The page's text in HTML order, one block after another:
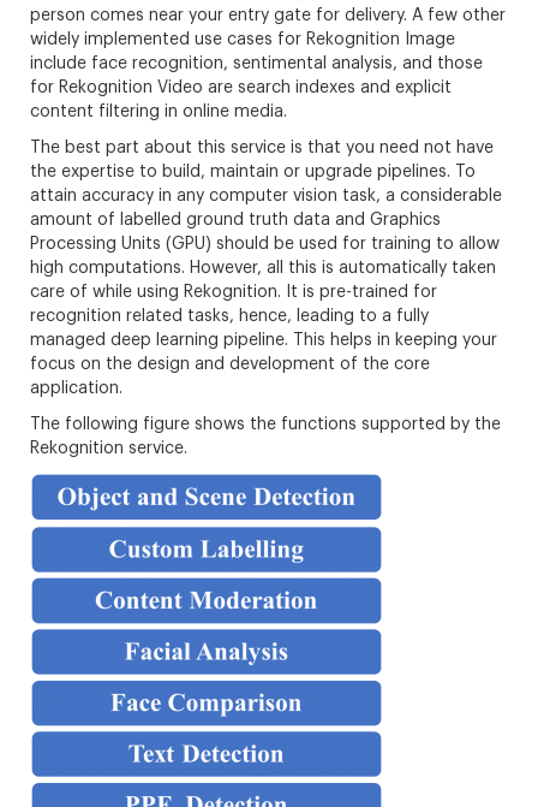
person comes near your entry gate for delivery. A few other
widely implemented use cases for Rekognition Image
include face recognition, sentimental analysis, and those
for Rekognition Video are search indexes and explicit
content filtering in online media.
The best part about this service is that you need not have
the expertise to build, maintain or upgrade pipelines. To
attain accuracy in any computer vision task, a considerable
amount of labelled ground truth data and Graphics
Processing Units (GPU) should be used for training to allow
high computations. However, all this is automatically taken
care of while using Rekognition. It is pre-trained for
recognition related tasks, hence, leading to a fully
managed deep learning pipeline. This helps in keeping your
focus on the design and development of the core
application.
The following figure shows the functions supported by the
Rekognition service.